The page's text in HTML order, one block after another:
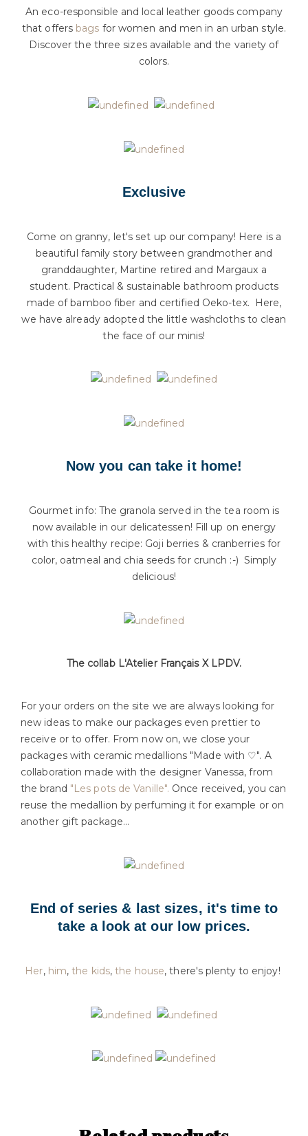
An eco-responsible and local leather goods company
that offers bags for women and men in an urban style.
Discover the three sizes available and the variety of
colors.
Exclusive
Come on granny, let's set up our company! Here is a
beautiful family story between grandmother and
granddaughter, Martine retired and Margaux a
student. Practical & sustainable bathroom products
made of bamboo fiber and certified Oeko-tex. Here,
we have already adopted the little washcloths to clean
the face of our minis!
Now you can take it home!
Gourmet info: The granola served in the tea room is
now available in our delicatessen! Fill up on energy
with this healthy recipe: Goji berries & cranberries for
color, oatmeal and chia seeds for crunch :-) Simply
delicious!
The collab L'Atelier Français X LPDV.
For your orders on the site we are always looking for
new ideas to make our packages even prettier to
receive or to offer. From now on, we close your
packages with ceramic medallions "Made with ♡". A
collaboration made with the designer Vanessa, from
the brand "Les pots de Vanille". Once received, you can
reuse the medallion by perfuming it for example or on
another gift package...
End of series & last sizes, it's time to
take a look at our low prices.
Her, him,the kids, the house, there's plenty to enjoy!